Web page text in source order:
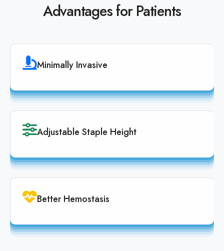
Advantages for Patients
Minimally Invasive
Adjustable Staple Height
Better Hemostasis